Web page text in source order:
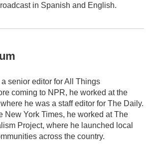
in Spanish and English.
senior editor for All Things
coming to NPR, he worked at the
he was a staff editor for The Daily.
New York Times, he worked at The
Project, where he launched local
across the country.